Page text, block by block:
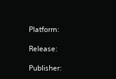
Platform:
Release:
Publisher: